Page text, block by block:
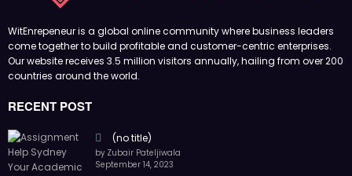
WitEnrepeneur is a global online community where business leaders
come together to build profitable and customer-centric enterprises.
Our website receives 3.5 million visitors annually, hailing from over 200
countries around the world.
RECENT POST
(no title)
by Zubair Pateljiwala
September 14, 2023